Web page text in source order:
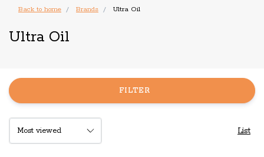
Back to home Brands Ultra Oil
Ultra Oil
FILTER
List